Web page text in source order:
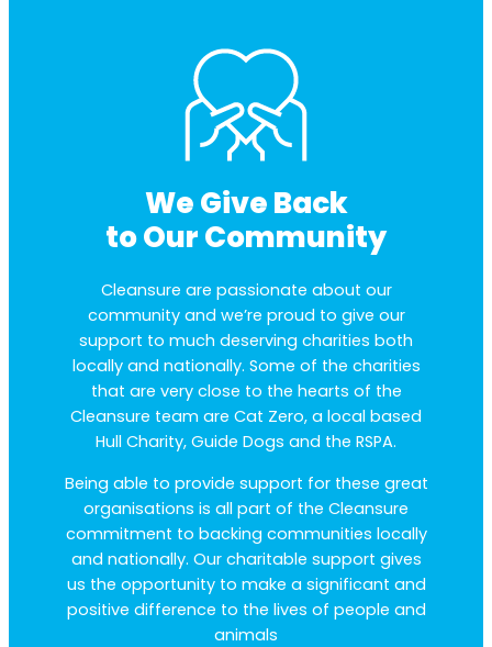
We Give Back
to Our Community
Cleansure are passionate about our
community and we’re proud to give our
support to much deserving charities both
locally and nationally. Some of the charities
that are very close to the hearts of the
Cleansure team are Cat Zero, a local based
Hull Charity, Guide Dogs and the RSPA.
Being able to provide support for these great
organisations is all part of the Cleansure
commitment to backing communities locally
and nationally. Our charitable support gives
us the opportunity to make a significant and
positive difference to the lives of people and
animals